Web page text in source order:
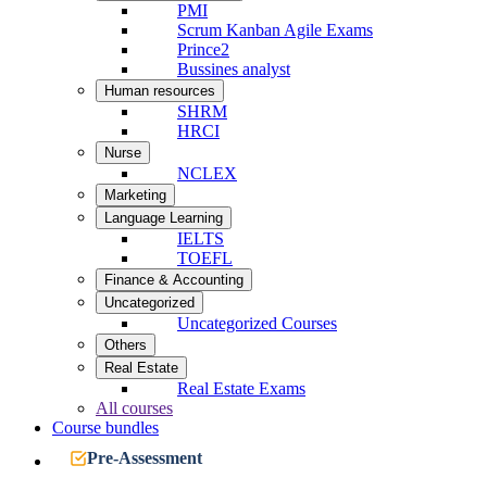
PMI
Scrum Kanban Agile Exams
Prince2
Bussines analyst
Human resources
SHRM
HRCI
Nurse
NCLEX
Marketing
Language Learning
IELTS
TOEFL
Finance & Accounting
Uncategorized
Uncategorized Courses
Others
Real Estate
Real Estate Exams
All courses
Course bundles
Pre-Assessment